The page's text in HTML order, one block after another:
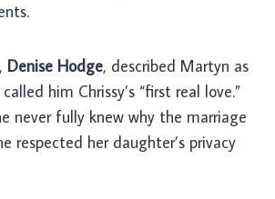
Denise Hodge, described Martyn as
him Chrissy’s “first real love.”
never fully knew why the marriage
respected her daughter’s privacy